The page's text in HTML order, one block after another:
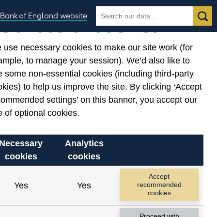
Bank of England website
Search
the
Search
Related links
Notes about our data
Our use of cookies
use necessary cookies to make our site work (for
to manage your session). We’d also like to
some non-essential cookies (including third-party
to help us improve the site. By clicking ‘Accept
settings’ on this banner, you accept our
of optional cookies.
Necessary
cookies
Analytics
cookies
Yes Yes
Accept
recommended
cookies